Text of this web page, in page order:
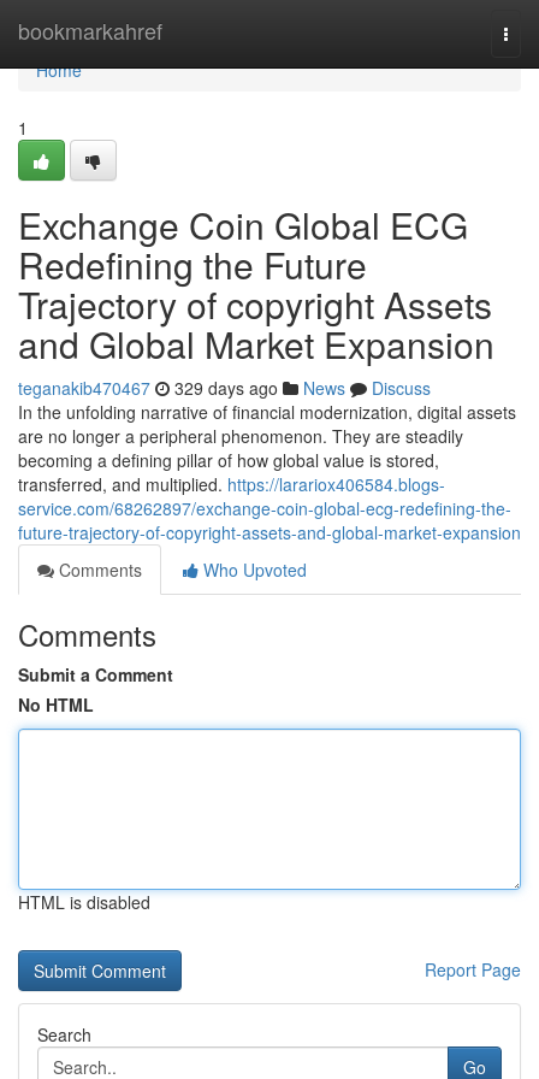
bookmarkahref
Home
Home
1
Exchange Coin Global ECG
Redefining the Future
Trajectory of copyright Assets
and Global Market Expansion
teganakib470467 329 days ago News
Discuss
In the unfolding narrative of financial modernization, digital assets
are no longer a peripheral phenomenon. They are steadily
becoming a defining pillar of how global value is stored,
transferred, and multiplied. https://larariox406584.blogs-
service.com/68262897/exchange-coin-global-ecg-redefining-the-
future-trajectory-of-copyright-assets-and-global-market-expansion
Comments
Who Upvoted
Comments
Submit a Comment
No HTML
HTML is disabled
Report Page
Search
Go